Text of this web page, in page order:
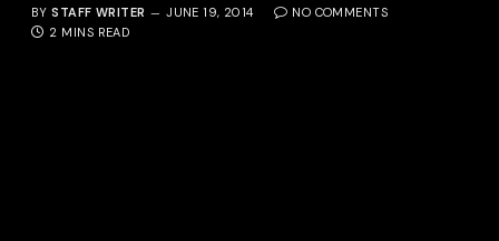
BY STAFF WRITER JUNE 19, 2014
NO COMMENTS
2 MINS READ